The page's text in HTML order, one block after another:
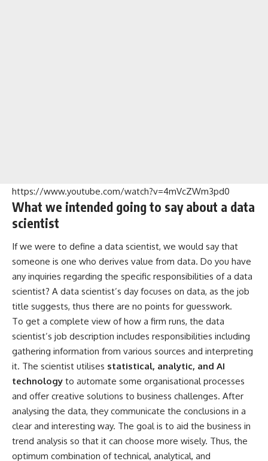
https://www.youtube.com/watch?v=4mVcZWm3pd0
What we intended going to say about a data
scientist
If we were to define a data scientist, we would say that
someone is one who derives value from data. Do you have
any inquiries regarding the specific responsibilities of a data
scientist? A data scientist’s day focuses on data, as the job
title suggests, thus there are no points for guesswork.
To get a complete view of how a firm runs, the data
scientist’s job description includes responsibilities including
gathering information from various sources and interpreting
it. The scientist utilises statistical, analytic, and AI
technology to automate some organisational processes
and offer creative solutions to business challenges. After
analysing the data, they communicate the conclusions in a
clear and interesting way. The goal is to aid the business in
trend analysis so that it can choose more wisely. Thus, the
optimum combination of technical, analytical, and